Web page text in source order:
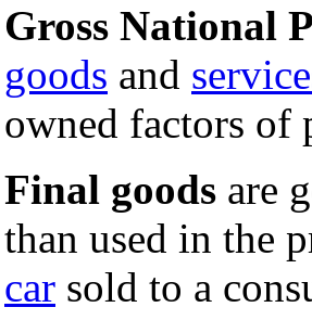
Gross National
goods and
owned factors of
Final goods are
than used in the
car sold to a